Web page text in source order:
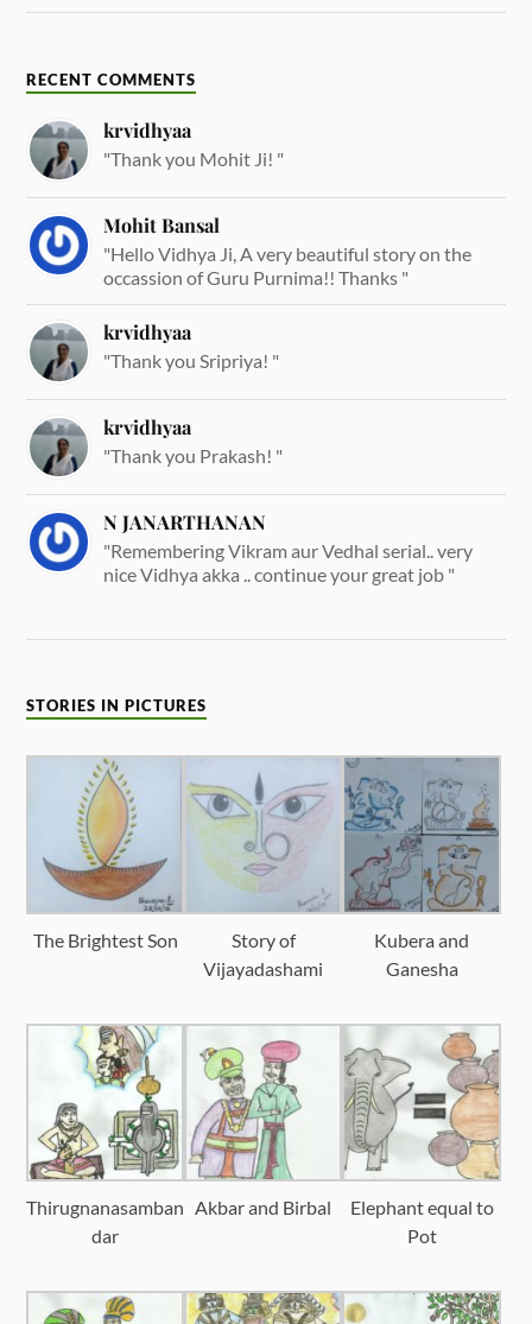
RECENT COMMENTS
krvidhyaa
"Thank you Mohit Ji! "
Mohit Bansal
"Hello Vidhya Ji, A very beautiful story on the
occassion of Guru Purnima!! Thanks "
krvidhyaa
"Thank you Sripriya! "
krvidhyaa
"Thank you Prakash! "
N JANARTHANAN
"Remembering Vikram aur Vedhal serial.. very
nice Vidhya akka .. continue your great job "
STORIES IN PICTURES
The Brightest Son
Story of
Vijayadashami
Kubera and
Ganesha
Thirugnanasamban
dar
Akbar and Birbal
Elephant equal to
Pot